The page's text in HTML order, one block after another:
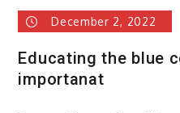
December 2, 2022
Educating the blue
importanat